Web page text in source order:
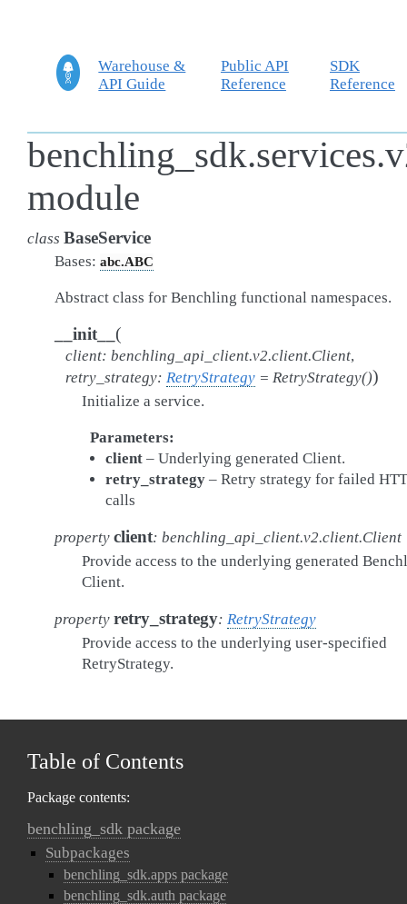
Warehouse &
API Guide
Public API
Reference
SDK
Reference
module
class BaseService
Bases: abc.ABC
Abstract class for Benchling functional namespaces.
__init__ (
client: benchling_api_client.v2.client.Client,
retry_strategy: RetryStrategy = RetryStrategy())
Initialize a service.
Parameters
client– Underlying generated Client.
retry_strategy– Retry strategy for failed
calls
property client: benchling_api_client.v2.client.Client
Provide access to the underlying generated
Client.
property retry_strategy: RetryStrategy
Provide access to the underlying user-specified
RetryStrategy.
Table of Contents
Package contents:
benchling_sdk package
Subpackages
benchling_sdk.apps package
benchling_sdk.auth package